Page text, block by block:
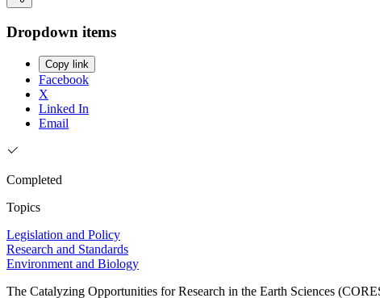
Dropdown items
Copy link
Facebook
X
Linked In
Email
Completed
Topics
Legislation and Policy
Research and Standards
Environment and Biology
The Catalyzing Opportunities for Research in the Earth Sciences